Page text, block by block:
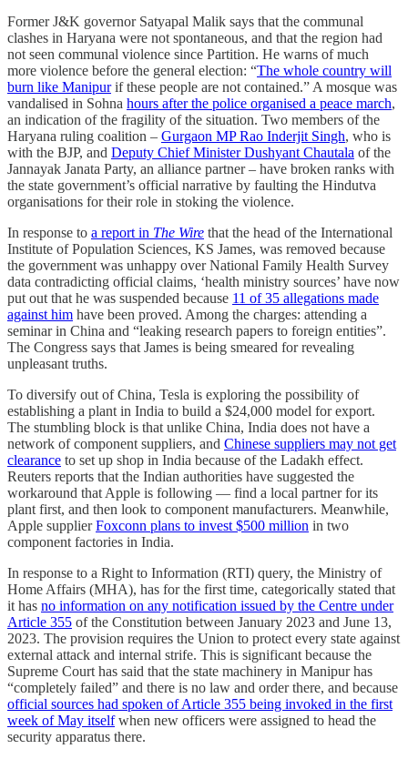
Former J&K governor Satyapal Malik says that the communal
clashes in Haryana were not spontaneous, and that the region had
not seen communal violence since Partition. He warns of much
more violence before the general election: “The whole country will
burn like Manipurif these people are not contained.” A mosque was
vandalised in Sohna hours after the police organised a peace march,
an indication of the fragility of the situation. Two members of the
Haryana ruling coalition – Gurgaon MP Rao Inderjit Singh, who is
with the BJP, and Deputy Chief Minister Dushyant Chautala of the
Jannayak Janata Party, an alliance partner – have broken ranks with
the state government’s official narrative by faulting the Hindutva
organisations for their role in stoking the violence.
In response to a report in The Wire that the head of the International
Institute of Population Sciences, KS James, was removed because
the government was unhappy over National Family Health Survey
data contradicting official claims, ‘health ministry sources’ have now
put out that he was suspended because 11 of 35 allegations made
against him have been proved. Among the charges: attending a
seminar in China and “leaking research papers to foreign entities”.
The Congress says that James is being smeared for revealing
unpleasant truths.
To diversify out of China, Tesla is exploring the possibility of
establishing a plant in India to build a $24,000 model for export.
The stumbling block is that unlike China, India does not have a
network of component suppliers, and Chinese suppliers may not get
clearance to set up shop in India because of the Ladakh effect.
Reuters reports that the Indian authorities have suggested the
workaround that Apple is following ― find a local partner for its
plant first, and then look to component manufacturers. Meanwhile,
Apple supplierFoxconn plans to invest $500 million in two
component factories in India.
In response to a Right to Information (RTI) query, the Ministry of
Home Affairs (MHA), has for the first time, categorically stated that
it has no information on any notification issued by the Centre under
Article 355 of the Constitution between January 2023 and June 13,
2023. The provision requires the Union to protect every state against
external attack and internal strife. This is significant because the
Supreme Court has said that the state machinery in Manipur has
“completely failed” and there is no law and order there, and because
official sources had spoken of Article 355 being invoked in the first
week of May itselfwhen new officers were assigned to head the
security apparatus there.